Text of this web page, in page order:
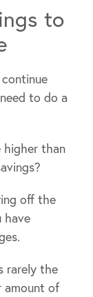
to
to do a
higher than
off the
have
rarely the
amount of